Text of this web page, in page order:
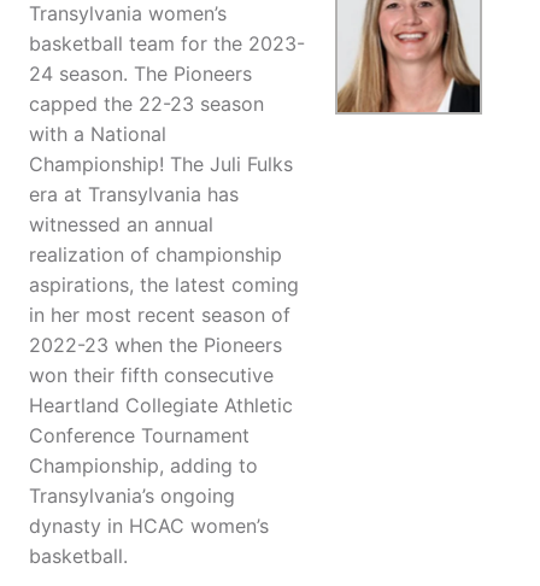
Transylvania women’s
basketball team for the 2023-
24 season. The Pioneers
capped the 22-23 season
with a National
Championship! The Juli Fulks
era at Transylvania has
witnessed an annual
realization of championship
aspirations, the latest coming
in her most recent season of
2022-23 when the Pioneers
won their fifth consecutive
Heartland Collegiate Athletic
Conference Tournament
Championship, adding to
Transylvania’s ongoing
dynasty in HCAC women’s
basketball.